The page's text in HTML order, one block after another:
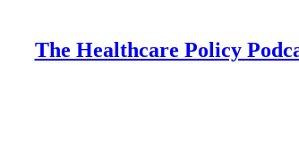
The Healthcare Policy